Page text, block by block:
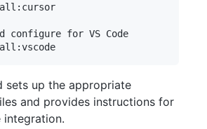
configure for VS Code
sets up the appropriate
and provides instructions for